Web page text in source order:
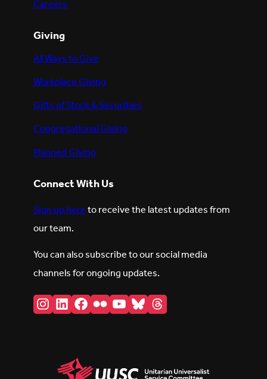
Careers
Giving
All Ways to Give
Workplace Giving
Gifts of Stock & Securities
Congregational Giving
Planned Giving
Connect With Us
Sign up hereto receive the latest updates from
our team.
You can also subscribe to our social media
channels for ongoing updates.
Instagram
LinkedIn
Facebook
FlickrYouTube
BlueskyThreads